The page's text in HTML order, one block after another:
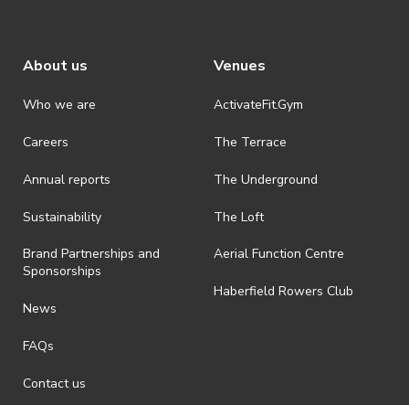
About us
Who we are
Careers
Annual reports
Sustainability
Brand Partnerships and
Sponsorships
News
FAQs
Contact us
Venues
ActivateFit.Gym
The Terrace
The Underground
The Loft
Aerial Function Centre
Haberfield Rowers Club